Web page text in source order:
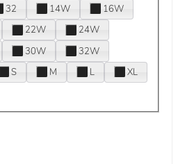
32 14W
16W
22W
24W
30W
32W
S M L
XL